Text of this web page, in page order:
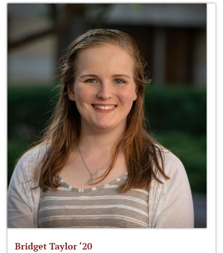
Bridget Taylor ‘20